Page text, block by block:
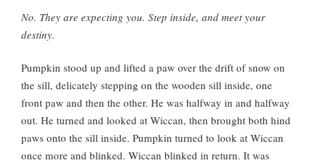
No. They are expecting you. Step inside, and meet your
destiny.
Pumpkin stood up and lifted a paw over the drift of snow on
the sill, delicately stepping on the wooden sill inside, one
front paw and then the other. He was halfway in and halfway
out. He turned and looked at Wiccan, then brought both hind
paws onto the sill inside. Pumpkin turned to look at Wiccan
once more and blinked. Wiccan blinked in return. It was